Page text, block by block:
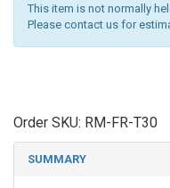
This item is not normally
Please contact us for
Order SKU: RM-FR-T30
SUMMARY